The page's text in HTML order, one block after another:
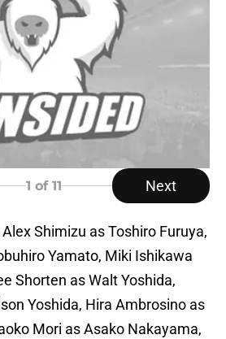
1 of 11 Next
Shimizu as Toshiro Furuya,
Yamato, Miki Ishikawa
Shorten as Walt Yoshida,
Yoshida, Hira Ambrosino as
Mori as Asako Nakayama,